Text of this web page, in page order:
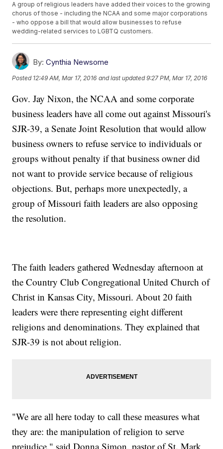
A group of religious leaders have added their voices to the growing
chorus of those - including the NCAA and some major corporations
- who oppose a bill that would allow businesses to refuse
wedding-related services to LGBTQ customers.
By: Cynthia Newsome
Posted 12:49 AM, Mar 17, 2016 and last updated 9:27 PM, Mar 17, 2016
Gov. Jay Nixon, the NCAA and some corporate
business leaders have all come out against Missouri's
SJR-39, a Senate Joint Resolution that would allow
business owners to refuse service to individuals or
groups without penalty if that business owner did
not want to provide service because of religious
objections. But, perhaps more unexpectedly, a
group of Missouri faith leaders are also opposing
the resolution.
The faith leaders gathered Wednesday afternoon at
the Country Club Congregational United Church of
Christ in Kansas City, Missouri. About 20 faith
leaders were there representing eight different
religions and denominations. They explained that
SJR-39 is not about religion.
"We are all here today to call these measures what
they are: the manipulation of religion to serve
prejudice," said Donna Simon, pastor of St. Mark